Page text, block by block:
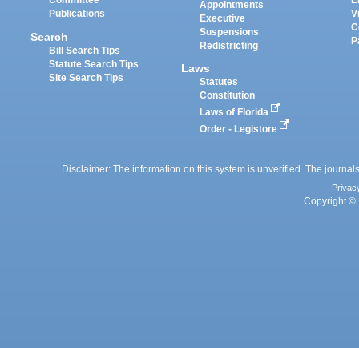
Publications
Search
Bill Search Tips
Statute Search Tips
Site Search Tips
Appointments
Executive
Suspensions
Redistricting
Laws
Statutes
Constitution
Laws of Florida
Order - Legistore
Disclaimer: The information on this system is unverified. The
Copyright ©